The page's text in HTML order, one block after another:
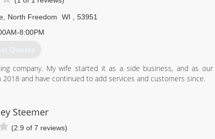
, North Freedom WI
53951
8:00PM
Quotes
company. My wife started it as a side business, and as our
and have continued to add services and customers since.
Steemer
(2.9 of 7 reviews)